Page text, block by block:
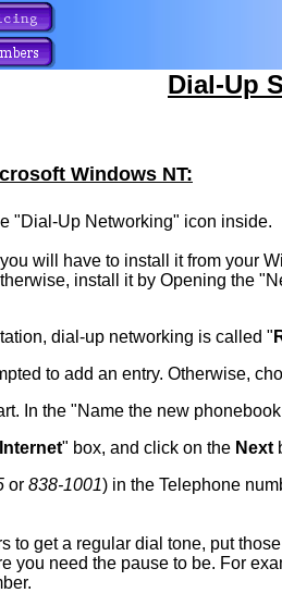
Dial-Up
Windows NT:
"Dial-Up Networking" icon inside.
will have to install it from your
install it by Opening the
dial-up networking is called "
to add an entry. Otherwise,
In the "Name the new
" box, and click on the Next
or 838-1001) in the Telephone
to get a regular dial tone, put
you need the pause to be. For